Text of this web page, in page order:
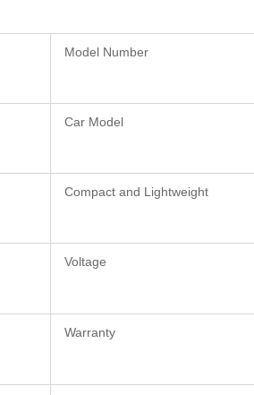
Model Number
Car Model
Compact and Lightweight
Voltage
Warranty